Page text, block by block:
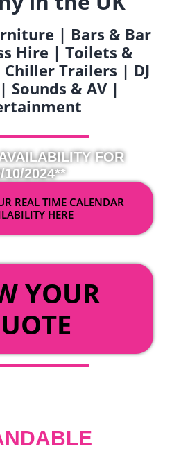
| Bars & Bar
Hire | Toilets &
Trailers | DJ
Sounds & AV |
FOR
10/2024**
REAL TIME CALENDAR
HERE
YOUR